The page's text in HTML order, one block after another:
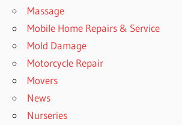
Massage
Mobile Home Repairs & Service
Mold Damage
Motorcycle Repair
Movers
News
Nurseries